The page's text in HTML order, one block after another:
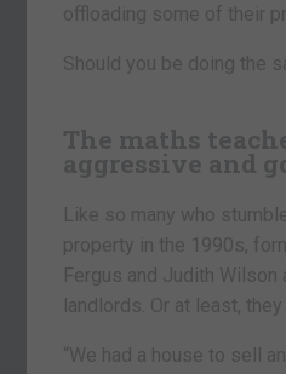
offloading some of their
Should you be doing the
The maths
aggressive and
Like so many who
property in the 1990s,
Fergus and Judith Wilson
landlords. Or at least,
“We had a house to sell